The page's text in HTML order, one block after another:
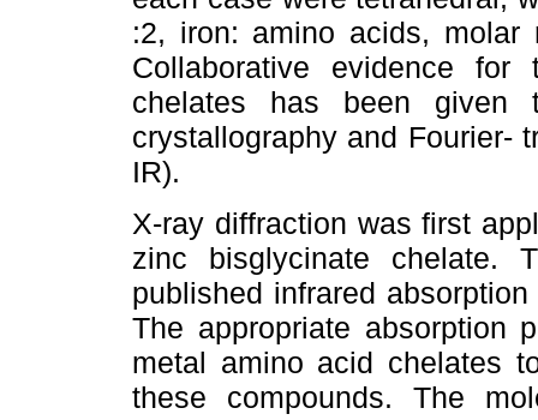
:2, iron: amino acids, molar
Collaborative evidence
chelates has been given
crystallography and Fourier-
IR).
X-ray diffraction was first
zinc bisglycinate chelate.
published infrared
The appropriate absorption
metal amino acid chelates
these compounds. The